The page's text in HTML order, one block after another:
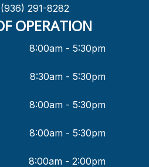
291-8282
OPERATION
8:00am - 5:30pm
8:30am - 5:30pm
8:00am - 5:30pm
8:00am - 5:30pm
8:00am - 2:00pm